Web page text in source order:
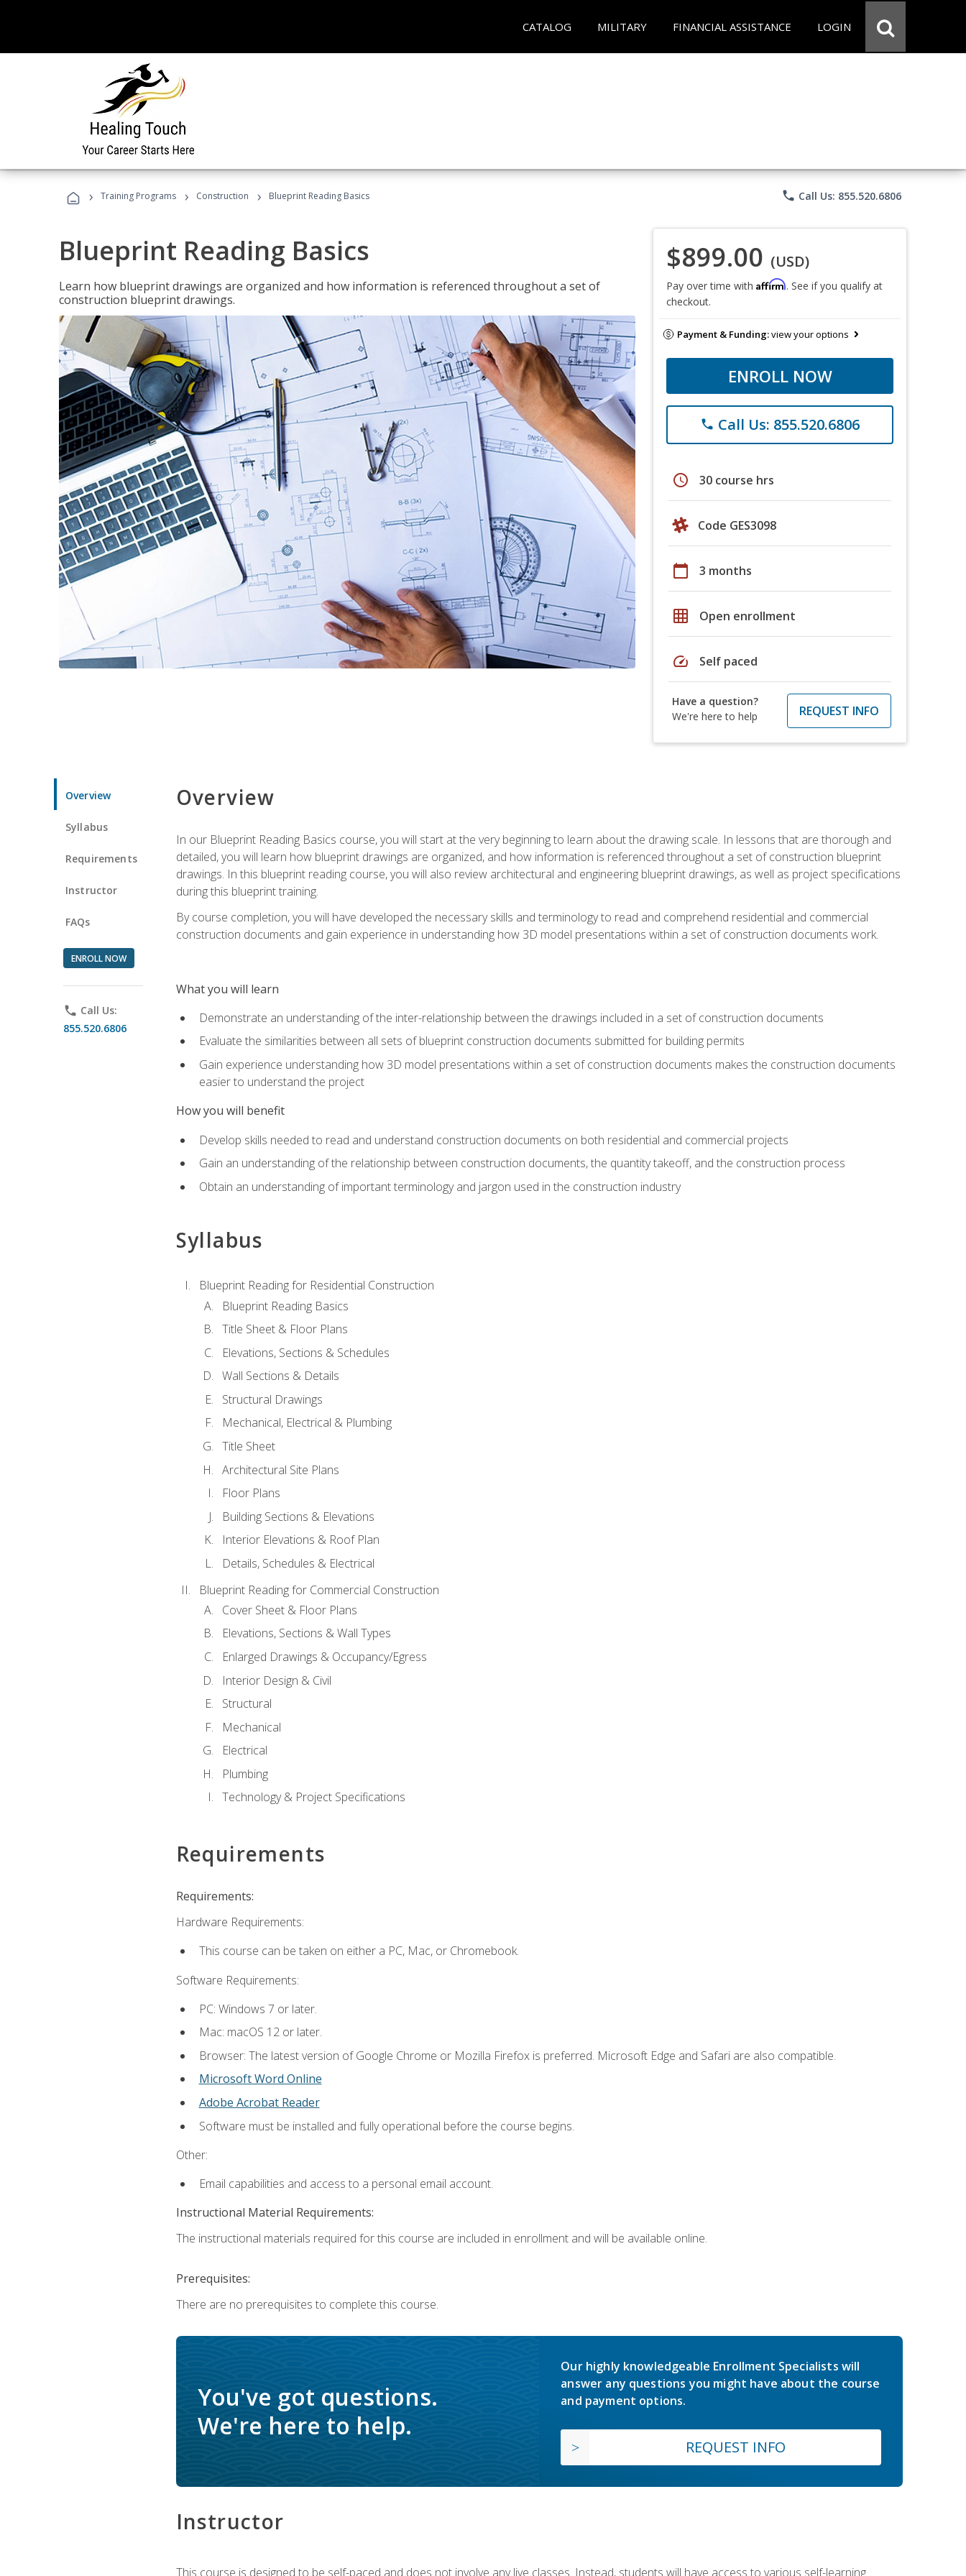
CATALOG MILITARY FINANCIAL ASSISTANCE LOGIN
› Training Programs › Construction › Blueprint Reading Basics phone Call Us: 855.520.6806
Blueprint Reading Basics
Learn how blueprint drawings are organized and how information is referenced throughout a set of
construction blueprint drawings.
$899.00 (USD)
Pay over time with Affirm. See if you qualify at
checkout.
Payment & Funding:view your options
ENROLL NOW
phone Call Us: 855.520.6806
schedule 30 course hrs
Code GES3098
calendar_today 3 months
grid_on Open enrollment
speed Self paced
Have a question?
We're here to help
REQUEST INFO
Overview
Syllabus
Requirements
Instructor
FAQs
ENROLL NOW
phone Call Us:
855.520.6806
Overview
In our Blueprint Reading Basics course, you will start at the very beginning to learn about the drawing scale. In lessons that are thorough and
detailed, you will learn how blueprint drawings are organized, and how information is referenced throughout a set of construction blueprint
drawings. In this blueprint reading course, you will also review architectural and engineering blueprint drawings, as well as project specifications
during this blueprint training.
By course completion, you will have developed the necessary skills and terminology to read and comprehend residential and commercial
construction documents and gain experience in understanding how 3D model presentations within a set of construction documents work.
What you will learn
Demonstrate an understanding of the inter-relationship between the drawings included in a set of construction documents
Evaluate the similarities between all sets of blueprint construction documents submitted for building permits
Gain experience understanding how 3D model presentations within a set of construction documents makes the construction documents
easier to understand the project
How you will benefit
Develop skills needed to read and understand construction documents on both residential and commercial projects
Gain an understanding of the relationship between construction documents, the quantity takeoff, and the construction process
Obtain an understanding of important terminology and jargon used in the construction industry
Syllabus
Blueprint Reading for Residential Construction
Blueprint Reading Basics
Title Sheet & Floor Plans
Elevations, Sections & Schedules
Wall Sections & Details
Structural Drawings
Mechanical, Electrical & Plumbing
Title Sheet
Architectural Site Plans
Floor Plans
Building Sections & Elevations
Interior Elevations & Roof Plan
Details, Schedules & Electrical
Blueprint Reading for Commercial Construction
Cover Sheet & Floor Plans
Elevations, Sections & Wall Types
Enlarged Drawings & Occupancy/Egress
Interior Design & Civil
Structural
Mechanical
Electrical
Plumbing
Technology & Project Specifications
Requirements
Requirements:
Hardware Requirements:
This course can be taken on either a PC, Mac, or Chromebook.
Software Requirements:
PC: Windows 7 or later.
Mac: macOS 12 or later.
Browser: The latest version of Google Chrome or Mozilla Firefox is preferred. Microsoft Edge and Safari are also compatible.
Microsoft Word Online
Adobe Acrobat Reader
Software must be installed and fully operational before the course begins.
Other:
Email capabilities and access to a personal email account.
Instructional Material Requirements:
The instructional materials required for this course are included in enrollment and will be available online.
Prerequisites:
There are no prerequisites to complete this course.
You've got questions.
We're here to help.
Our highly knowledgeable Enrollment Specialists will
answer any questions you might have about the course
and payment options.
REQUEST INFO
Instructor
This course is designed to be self-paced and does not involve any live classes. Instead, students will have access to various self-learning